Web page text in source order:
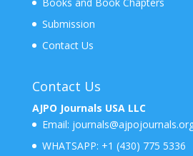
Submission
Contact Us
Contact Us
AJPO Journals USA LLC
Email:
WHATSAPP: +1 (430) 775 5336